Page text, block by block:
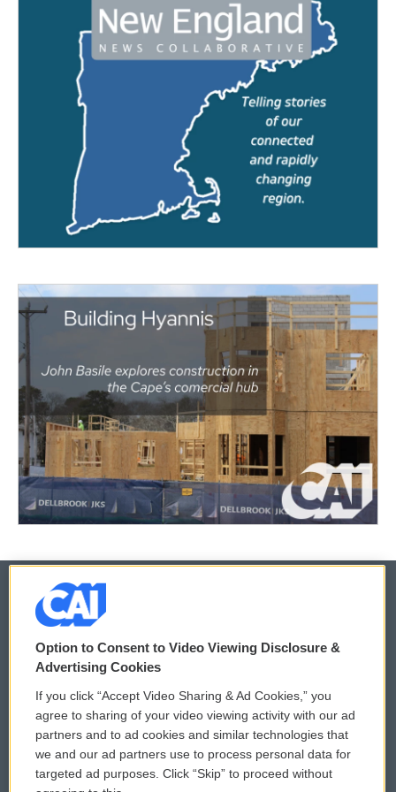
© 2026
Privacy and Terms
Comments Policy
Donor Privacy Policy
Contact Us
WCAI eNews Sign Up
Submit a PSA
Vehicle Donation
Option to Consent to Video Viewing Disclosure &
Advertising Cookies
If you click “Accept Video Sharing & Ad Cookies,” you
agree to sharing of your video viewing activity with our ad
partners and to ad cookies and similar technologies that
we and our ad partners use to process personal data for
targeted ad purposes. Click “Skip” to proceed without